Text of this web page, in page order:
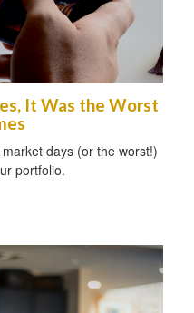
It Was the Worst
days (or the worst!)
portfolio.